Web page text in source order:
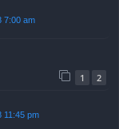
7:00 am
1 2
11:45 pm